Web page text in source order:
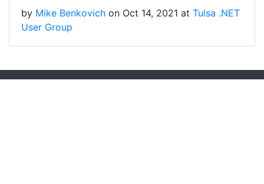
by Mike Benkovich on Oct 14, 2021 at Tulsa .NET
User Group